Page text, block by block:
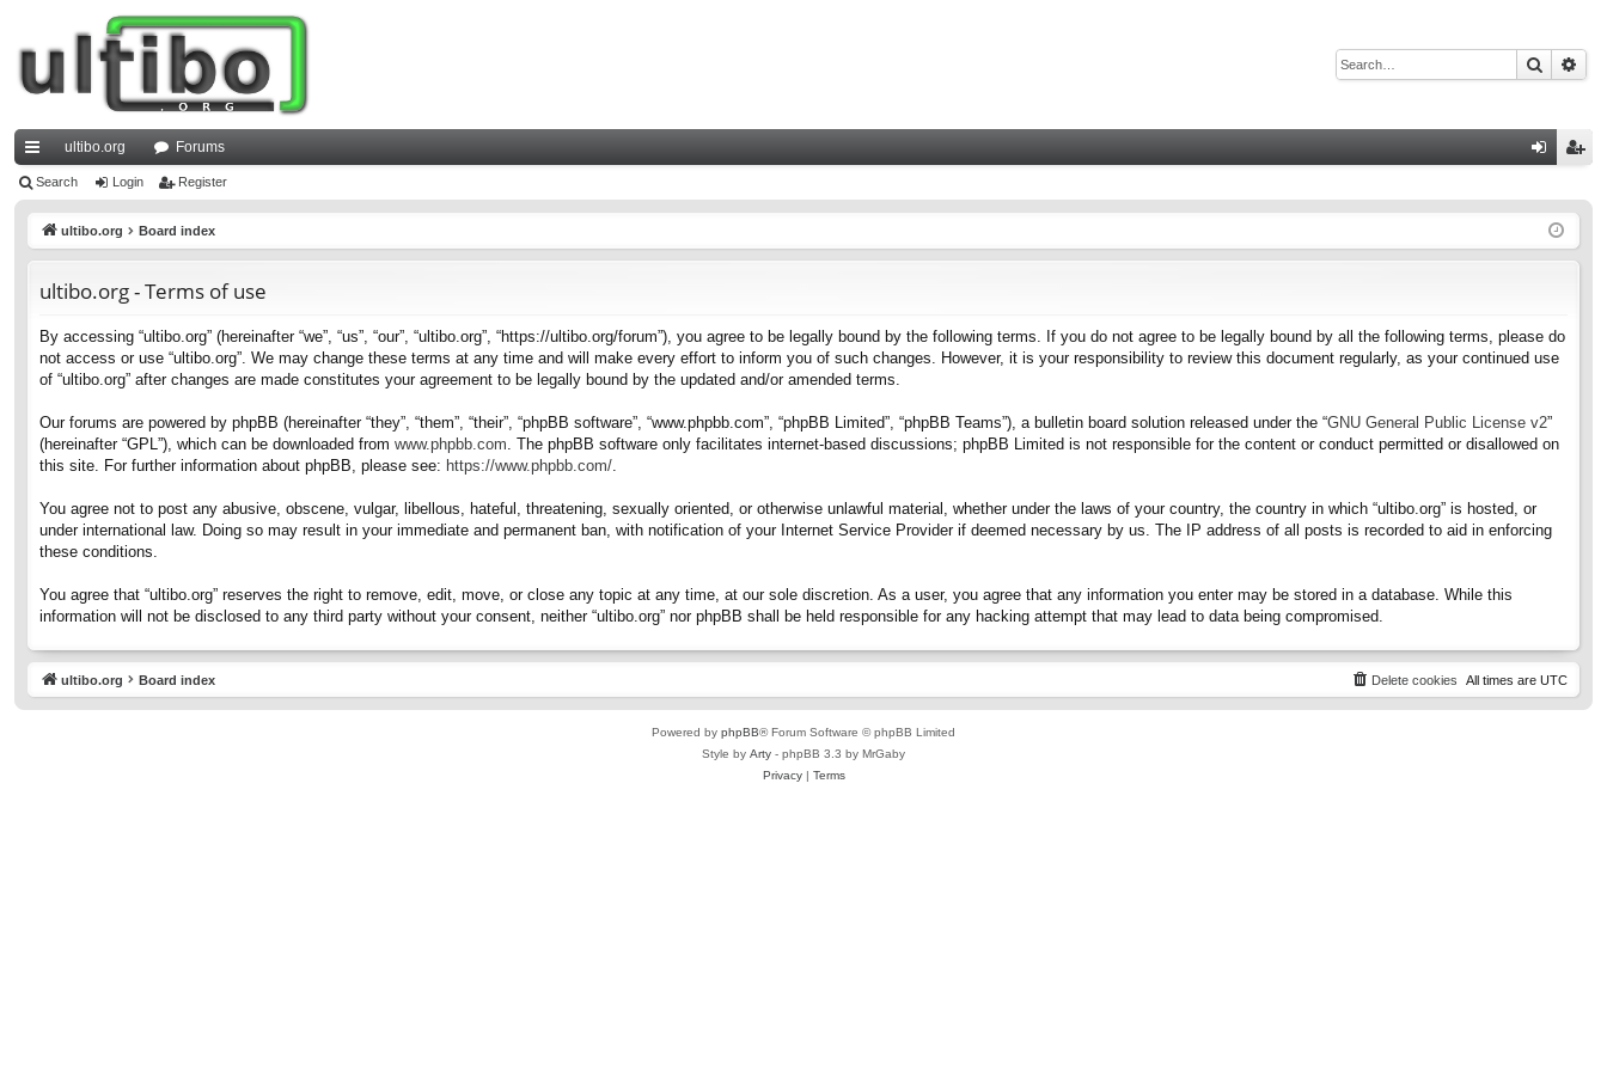
Search
ui
ultibo.org Forums
ist
Search Login Register
ultibo.org Board index
ultibo.org - Terms of use
By accessing “ultibo.org” (hereinafter “we”, “us”, “our”, “ultibo.org”, “https://ultibo.org/forum”), you agree to be legally bound by the following terms. If you do not agree to be legally bound by all the following terms, please do
not access or use “ultibo.org”. We may change these terms at any time and will make every effort to inform you of such changes. However, it is your responsibility to review this document regularly, as your continued use
of “ultibo.org” after changes are made constitutes your agreement to be legally bound by the updated and/or amended terms.
Our forums are powered by phpBB (hereinafter “they”, “them”, “their”, “phpBB software”, “www.phpbb.com”, “phpBB Limited”, “phpBB Teams”), a bulletin board solution released under the “GNU General Public License v2”
(hereinafter “GPL”), which can be downloaded from www.phpbb.com . The phpBB software only facilitates internet-based discussions; phpBB Limited is not responsible for the content or conduct permitted or disallowed on
this site. For further information about phpBB, please see: https://www.phpbb.com/
You agree not to post any abusive, obscene, vulgar, libellous, hateful, threatening, sexually oriented, or otherwise unlawful material, whether under the laws of your country, the country in which “ultibo.org” is hosted, or
under international law. Doing so may result in your immediate and permanent ban, with notification of your Internet Service Provider if deemed necessary by us. The IP address of all posts is recorded to aid in enforcing
these conditions.
You agree that “ultibo.org” reserves the right to remove, edit, move, or close any topic at any time, at our sole discretion. As a user, you agree that any information you enter may be stored in a database. While this
information will not be disclosed to any third party without your consent, neither “ultibo.org” nor phpBB shall be held responsible for any hacking attempt that may lead to data being compromised.
ultibo.org Board index All times are UTC
Delete cookies
Powered by phpBB® Forum Software © phpBB Limited
Style by Arty - phpBB 3.3 by MrGaby
Privacy| Terms